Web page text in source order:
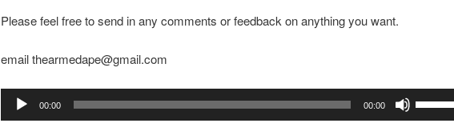
Please feel free to send in any comments or feedback on anything you want.
email thearmedape@gmail.com
Audio
Player
00:00 00:00